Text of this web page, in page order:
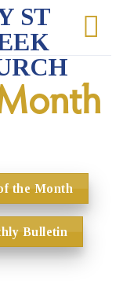
the Month
Bulletin